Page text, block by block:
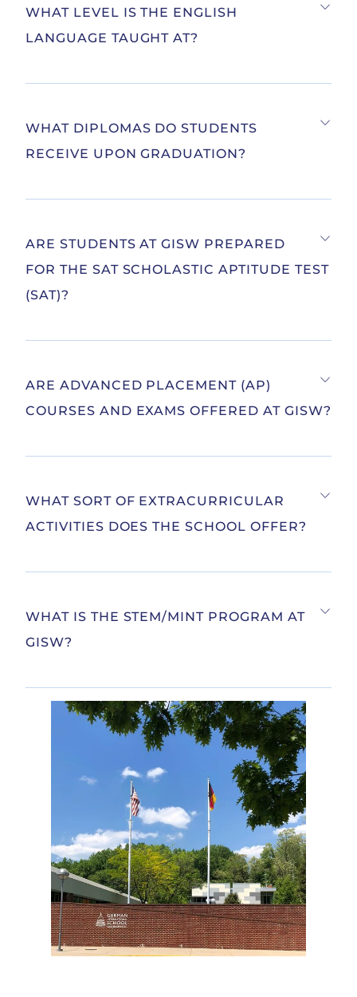
WHAT LEVEL IS THE ENGLISH
LANGUAGE TAUGHT AT?
WHAT DIPLOMAS DO STUDENTS
RECEIVE UPON GRADUATION?
ARE STUDENTS AT GISW PREPARED
FOR THE SAT SCHOLASTIC APTITUDE TEST
(SAT)?
ARE ADVANCED PLACEMENT (AP)
COURSES AND EXAMS OFFERED AT GISW?
WHAT SORT OF EXTRACURRICULAR
ACTIVITIES DOES THE SCHOOL OFFER?
WHAT IS THE STEM/MINT PROGRAM AT
GISW?